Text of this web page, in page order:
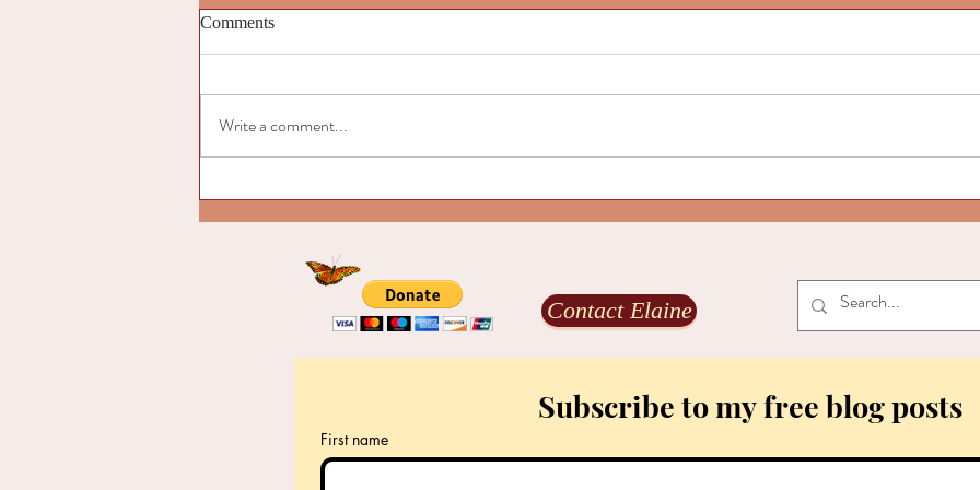
Our
Comments
Write a comment...
Contact Elaine
Subscribe to my free blog posts
First name